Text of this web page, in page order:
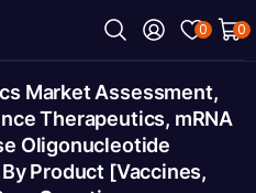
0 0
Market Assessment,
Therapeutics, mRNA
Oligonucleotide
Product [Vaccines,